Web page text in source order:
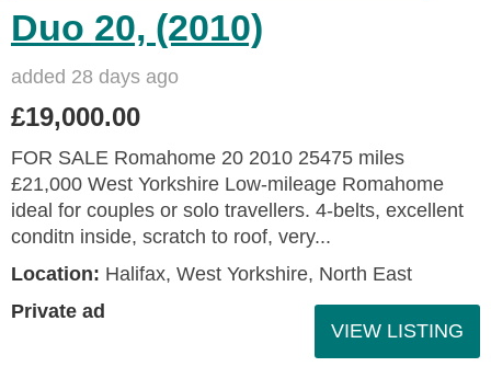
Duo 20, (2010)
added 28 days ago
£19,000.00
FOR SALE Romahome 20 2010 25475 miles
£21,000 West Yorkshire Low-mileage Romahome
ideal for couples or solo travellers. 4-belts, excellent
conditn inside, scratch to roof, very...
Location: Halifax, West Yorkshire, North East
Private ad
VIEW LISTING